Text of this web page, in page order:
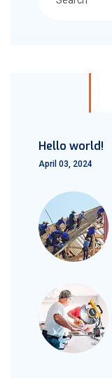
Hello world!
April 03, 2024